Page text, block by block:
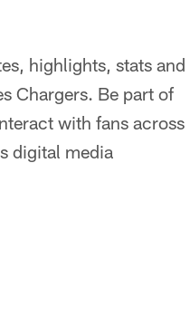
highlights, stats and
Chargers. Be part of
with fans across
digital media